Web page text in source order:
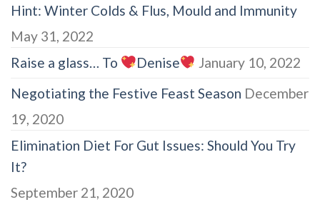
Hint: Winter Colds & Flus, Mould and Immunity
May 31, 2022
Raise a glass… To
Denise
January 10, 2022
Negotiating the Festive Feast Season December
19, 2020
Elimination Diet For Gut Issues: Should You Try
It?
September 21, 2020